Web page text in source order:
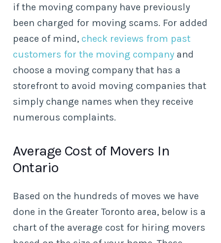
if the moving company have previously
been charged for moving scams. For added
peace of mind, check reviews from past
customers for the moving companyand
choose a moving company that has a
storefront to avoid moving companies that
simply change names when they receive
numerous complaints.
Average Cost of Movers In
Ontario
Based on the hundreds of moves we have
done in the Greater Toronto area, below is a
chart of the average cost for hiring movers